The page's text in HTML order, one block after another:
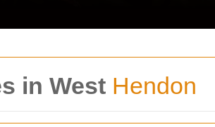
in West Hendon